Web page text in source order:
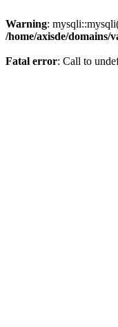
Warning:
/home/axisde/
Fatal error: Call to